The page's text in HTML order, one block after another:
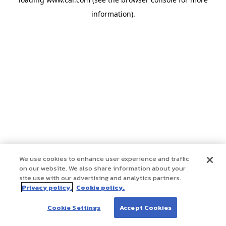
information).
We use cookies to enhance user experience and traffic
on our website. We also share information about your
site use with our advertising and analytics partners.
Privacy policy. Cookie policy.
Cookie Settings Accept Cookies